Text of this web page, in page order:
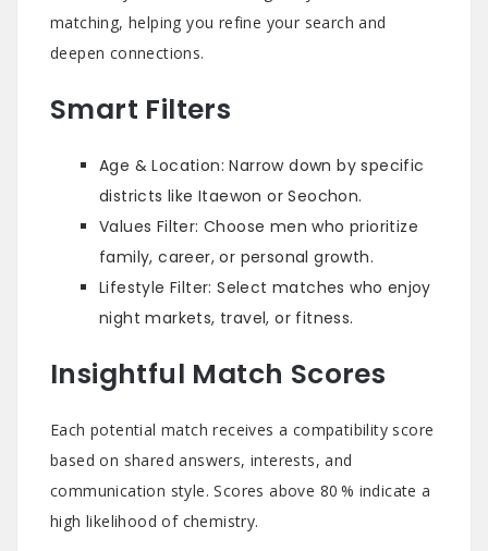
matching, helping you refine your search and
deepen connections.
Smart Filters
Age & Location: Narrow down by specific
districts like Itaewon or Seochon.
Values Filter: Choose men who prioritize
family, career, or personal growth.
Lifestyle Filter: Select matches who enjoy
night markets, travel, or fitness.
Insightful Match Scores
Each potential match receives a compatibility score
based on shared answers, interests, and
communication style. Scores above 80 % indicate a
high likelihood of chemistry.